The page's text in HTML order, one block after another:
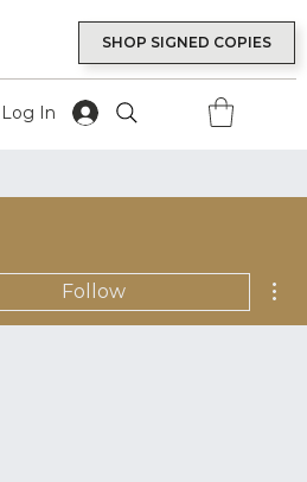
SHOP SIGNED COPIES
Log In
Follow